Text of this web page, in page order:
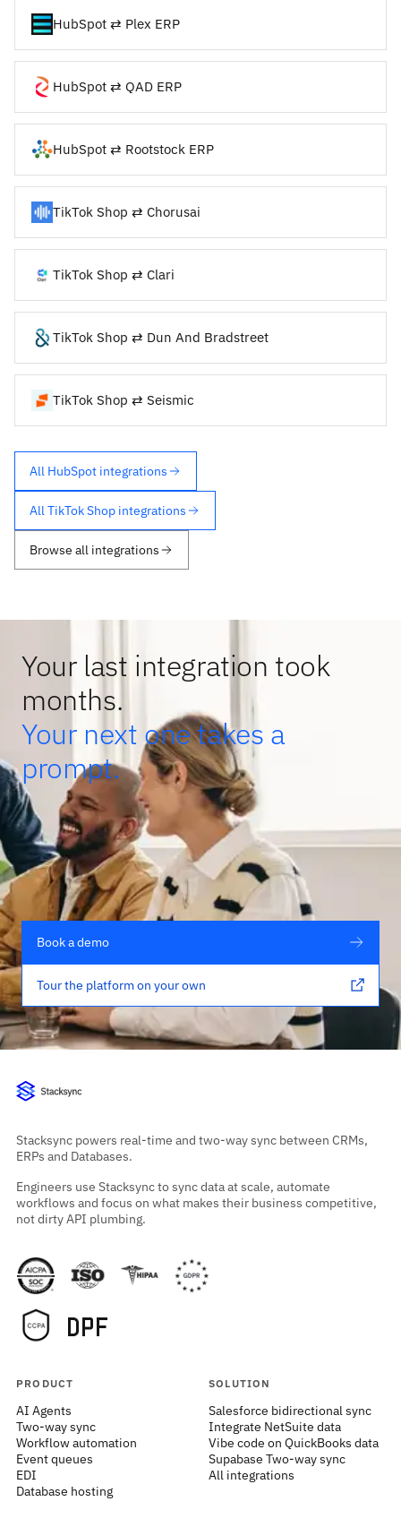
HubSpot ⇄ Plex ERP
HubSpot ⇄ QAD ERP
HubSpot ⇄ Rootstock ERP
TikTok Shop ⇄ Chorusai
TikTok Shop ⇄ Clari
TikTok Shop ⇄ Dun And Bradstreet
TikTok Shop ⇄ Seismic
All HubSpot integrations
All TikTok Shop integrations
Browse all integrations
Your last integration took
months.
Your next one takes a
prompt.
Book a demo
Tour the platform on your own
Stacksync powers real-time and two-way sync between CRMs,
ERPs and Databases.
Engineers use Stacksync to sync data at scale, automate
workflows and focus on what makes their business competitive,
not dirty API plumbing.
PRODUCT
AI Agents
Two-way sync
Workflow automation
Event queues
EDI
Database hosting
SOLUTION
Salesforce bidirectional sync
Integrate NetSuite data
Vibe code on QuickBooks data
Supabase Two-way sync
All integrations